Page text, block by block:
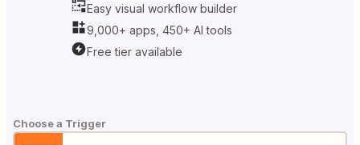
Easy visual workflow builder
9,000+ apps, 450+ AI tools
Free tier available
Choose a Trigger